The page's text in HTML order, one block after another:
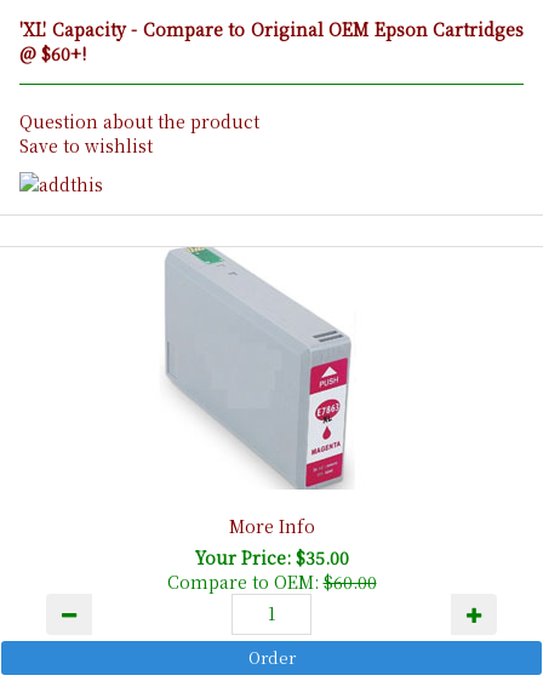
'XL' Capacity - Compare to Original OEM Epson Cartridges
@ $60+!
Question about the product
Save to wishlist
More Info
Your Price: $35.00
Compare to OEM:$60.00